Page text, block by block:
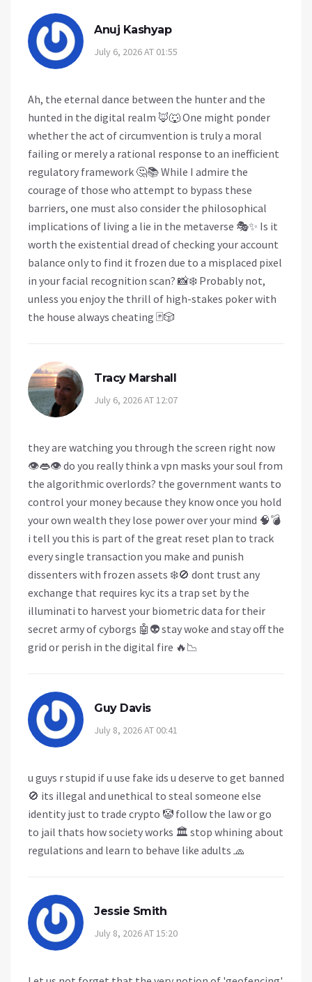
Anuj Kashyap
July 6, 2026 AT 01:55
Ah, the eternal dance between the hunter and the
hunted in the digital realm 🦊🐺 One might ponder
whether the act of circumvention is truly a moral
failing or merely a rational response to an inefficient
regulatory framework 🤔📚 While I admire the
courage of those who attempt to bypass these
barriers, one must also consider the philosophical
implications of living a lie in the metaverse 🎭✨ Is it
worth the existential dread of checking your account
balance only to find it frozen due to a misplaced pixel
in your facial recognition scan? 📸❄️ Probably not,
unless you enjoy the thrill of high-stakes poker with
the house always cheating 🃏🎲
Tracy Marshall
July 6, 2026 AT 12:07
they are watching you through the screen right now
👁️👄👁️ do you really think a vpn masks your soul from
the algorithmic overlords? the government wants to
control your money because they know once you hold
your own wealth they lose power over your mind 🧠💣
i tell you this is part of the great reset plan to track
every single transaction you make and punish
dissenters with frozen assets ❄️🚫 dont trust any
exchange that requires kyc its a trap set by the
illuminati to harvest your biometric data for their
secret army of cyborgs 🤖👽 stay woke and stay off the
grid or perish in the digital fire 🔥📉
Guy Davis
July 8, 2026 AT 00:41
u guys r stupid if u use fake ids u deserve to get banned
🚫 its illegal and unethical to steal someone else
identity just to trade crypto 🤡 follow the law or go
to jail thats how society works 🏛️ stop whining about
regulations and learn to behave like adults 🧢
Jessie Smith
July 8, 2026 AT 15:20